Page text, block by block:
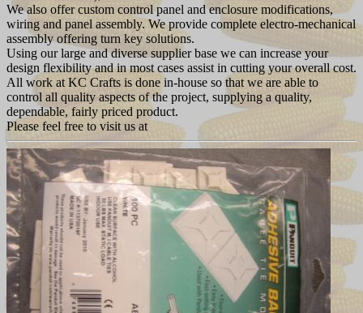
We also offer custom control panel and enclosure modifications,
wiring and panel assembly. We provide complete electro-mechanical
assembly offering turn key solutions.
Using our large and diverse supplier base we can increase your
design flexibility and in most cases assist in cutting your overall cost.
All work at KC Crafts is done in-house so that we are able to
control all quality aspects of the project, supplying a quality,
dependable, fairly priced product.
Please feel free to visit us at